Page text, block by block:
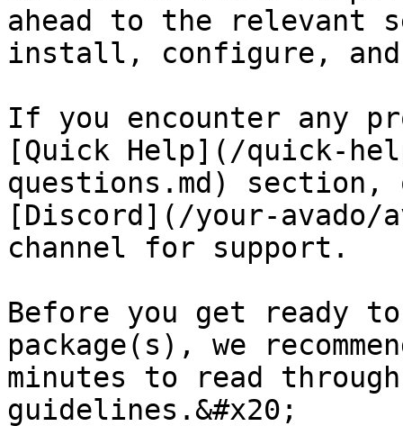
ahead to the relevant
install, configure, and
If you encounter any
[Quick Help](/quick-
questions.md)
[Discord](/your-avado/
channel for support.
Before you get ready
package(s), we
minutes to read
guidelines.&#x20;